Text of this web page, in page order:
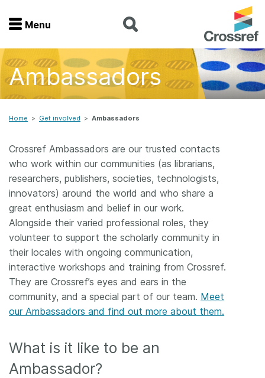
Menu
Home
Join
Members
Documentation
Forum
Get involved
Find a service
Documentation
About us
Menu
Ambassadors
Home > Get involved > Ambassadors
Crossref Ambassadors are our trusted contacts
who work within our communities (as librarians,
researchers, publishers, societies, technologists,
innovators) around the world and who share a
great enthusiasm and belief in our work.
Alongside their varied professional roles, they
volunteer to support the scholarly community in
their locales with ongoing communication,
interactive workshops and training from Crossref.
They are Crossref’s eyes and ears in the
community, and a special part of our team. Meet
our Ambassadors and find out more about them.
What is it like to be an
Ambassador?